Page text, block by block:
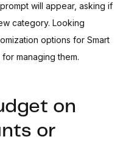
will appear, asking if
category. Looking
options for Smart
managing them.
on
or